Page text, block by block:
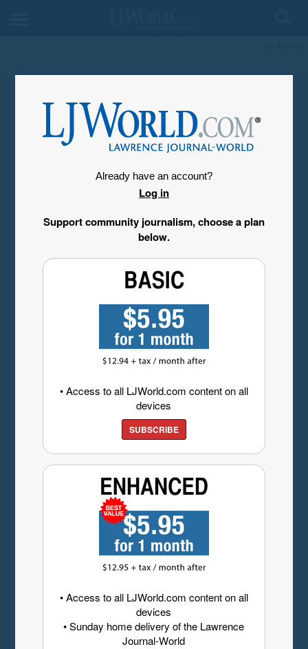
Already have an account?
Log in
Support community journalism, choose a plan
below.
• Access to all LJWorld.com content on all
devices
SUBSCRIBE
• Access to all LJWorld.com content on all
devices
• Sunday home delivery of the Lawrence
Journal-World